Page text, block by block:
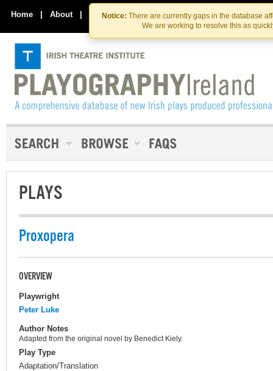
Skip
to
the
content
Skip
to
content
Notice: There are currently gaps in the database
We are working to resolve this as
Home | About | Contact Us
PLAYS
Proxopera
OVERVIEW
Playwright
Peter Luke
Author Notes
Adapted from the original novel by Benedict Kiely.
Play Type
Adaptation/Translation